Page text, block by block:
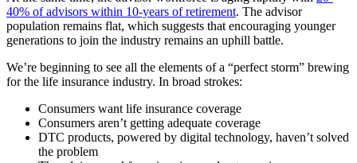
40% of advisors within 10-years of retirement. The advisor
population remains flat, which suggests that encouraging younger
generations to join the industry remains an uphill battle.
We’re beginning to see all the elements of a “perfect storm” brewing
for the life insurance industry. In broad strokes:
Consumers want life insurance coverage
Consumers aren’t getting adequate coverage
DTC products, powered by digital technology, haven’t solved
the problem